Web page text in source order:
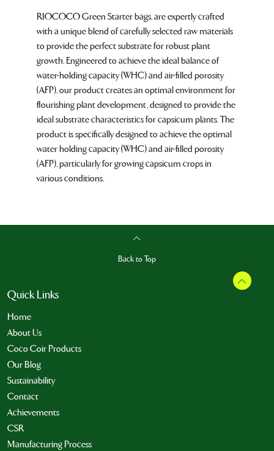
RIOCOCO Green Starter bags, are expertly crafted
with a unique blend of carefully selected raw materials
to provide the perfect substrate for robust plant
growth. Engineered to achieve the ideal balance of
water-holding capacity (WHC) and air-filled porosity
(AFP), our product creates an optimal environment for
flourishing plant development, designed to provide the
ideal substrate characteristics for capsicum plants. The
product is specifically designed to achieve the optimal
water holding capacity (WHC) and air-filled porosity
(AFP), particularly for growing capsicum crops in
various conditions.
Back to Top
Quick Links
Home
About Us
Coco Coir Products
Our Blog
Sustainability
Contact
Achievements
CSR
Manufacturing Process